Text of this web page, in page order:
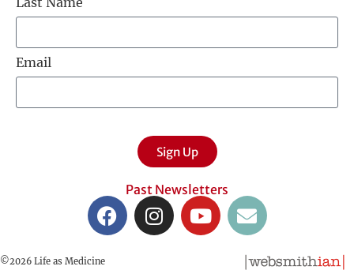
Email
Sign Up
Past Newsletters
©2026 Life as Medicine